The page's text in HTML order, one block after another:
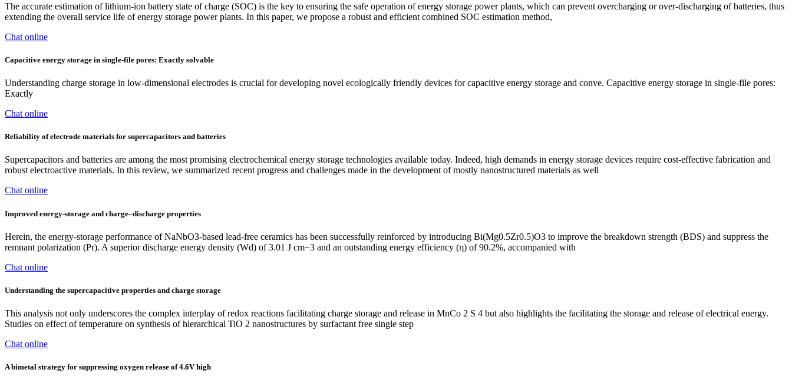
The accurate estimation of lithium-ion battery state of charge (SOC) is the key to ensuring the safe operation of energy storage power plants, which can prevent overcharging or over-discharging of batteries, thus
extending the overall service life of energy storage power plants. In this paper, we propose a robust and efficient combined SOC estimation method,
Chat online
Capacitive energy storage in single-file pores: Exactly solvable
Understanding charge storage in low-dimensional electrodes is crucial for developing novel ecologically friendly devices for capacitive energy storage and conve. Capacitive energy storage in single-file pores:
Exactly
Chat online
Reliability of electrode materials for supercapacitors and batteries
Supercapacitors and batteries are among the most promising electrochemical energy storage technologies available today. Indeed, high demands in energy storage devices require cost-effective fabrication and
robust electroactive materials. In this review, we summarized recent progress and challenges made in the development of mostly nanostructured materials as well
Chat online
Improved energy-storage and charge–discharge properties
Herein, the energy-storage performance of NaNbO3-based lead-free ceramics has been successfully reinforced by introducing Bi(Mg0.5Zr0.5)O3 to improve the breakdown strength (BDS) and suppress the
remnant polarization (Pr). A superior discharge energy density (Wd) of 3.01 J cm−3 and an outstanding energy efficiency (η) of 90.2%, accompanied with
Chat online
Understanding the supercapacitive properties and charge storage
This analysis not only underscores the complex interplay of redox reactions facilitating charge storage and release in MnCo 2 S 4 but also highlights the facilitating the storage and release of electrical energy.
Studies on effect of temperature on synthesis of hierarchical TiO 2 nanostructures by surfactant free single step
Chat online
A bimetal strategy for suppressing oxygen release of 4.6V high